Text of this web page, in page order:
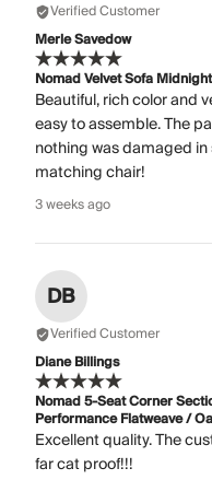
Verified Customer
Merle Savedow
Nomad Velvet Sofa
Beautiful, rich color and
easy to assemble. The
nothing was damaged
matching chair!
3 weeks ago
DB
Verified Customer
Diane Billings
Nomad 5-Seat Corner
Performance Flatweave /
Excellent quality. The
far cat proof!!!